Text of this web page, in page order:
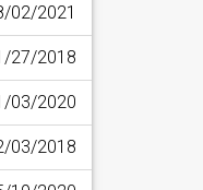
02/2021
27/2018
03/2020
03/2018